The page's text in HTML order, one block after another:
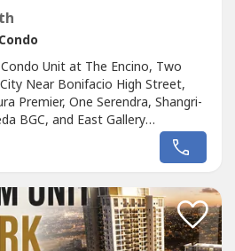
Condo
Unit at The Encino, Two
Near Bonifacio High Street,
Premier, One Serendra, Shangri-
BGC, and East Gallery
with stove/oven, range hood, 3
per month +P5,000...